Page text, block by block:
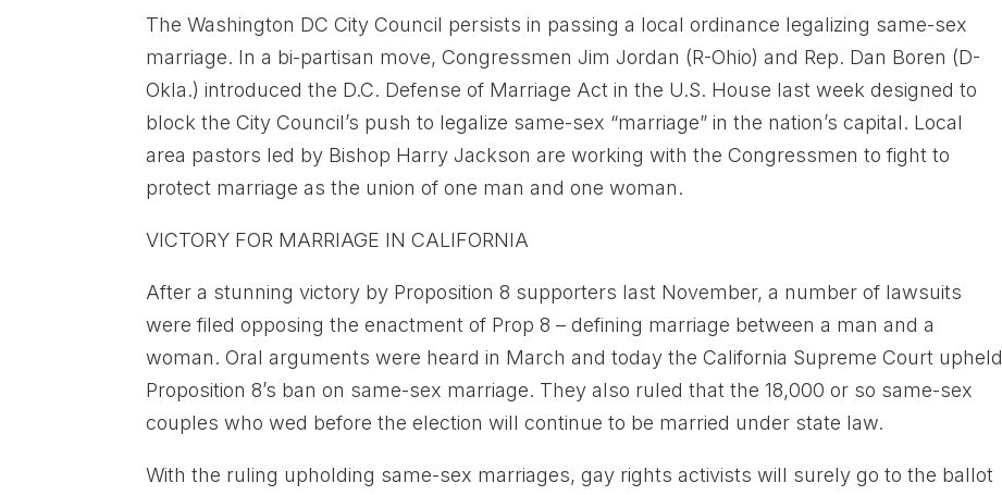
The Washington DC City Council persists in passing a local ordinance legalizing same-sex
marriage. In a bi-partisan move, Congressmen Jim Jordan (R-Ohio) and Rep. Dan Boren (D-
Okla.) introduced the D.C. Defense of Marriage Act in the U.S. House last week designed to
block the City Council’s push to legalize same-sex “marriage” in the nation’s capital. Local
area pastors led by Bishop Harry Jackson are working with the Congressmen to fight to
protect marriage as the union of one man and one woman.
VICTORY FOR MARRIAGE IN CALIFORNIA
After a stunning victory by Proposition 8 supporters last November, a number of lawsuits
were filed opposing the enactment of Prop 8 – defining marriage between a man and a
woman. Oral arguments were heard in March and today the California Supreme Court upheld
Proposition 8’s ban on same-sex marriage. They also ruled that the 18,000 or so same-sex
couples who wed before the election will continue to be married under state law.
With the ruling upholding same-sex marriages, gay rights activists will surely go to the ballot